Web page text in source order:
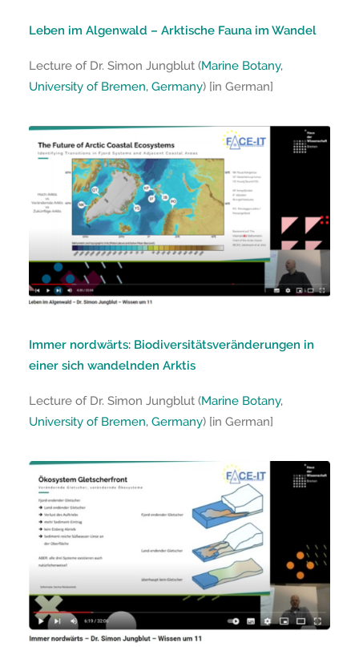
Leben im Algenwald – Arktische Fauna im Wandel
Lecture of Dr. Simon Jungblut (Marine Botany,
University of Bremen, Germany) [in German]
Immer nordwärts: Biodiversitätsveränderungen in
einer sich wandelnden Arktis
Lecture of Dr. Simon Jungblut (Marine Botany,
University of Bremen, Germany) [in German]